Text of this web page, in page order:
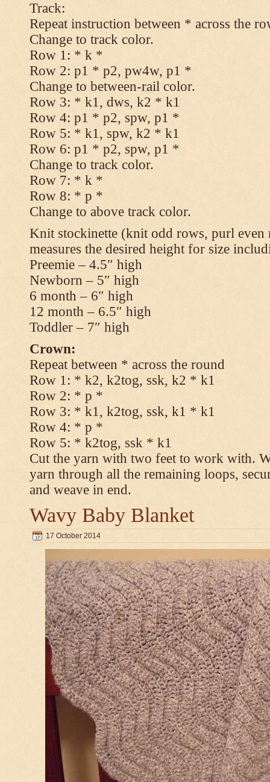
Track:
Repeat instruction between * across the
Change to track color.
Row 1: * k *
Row 2: p1 * p2, pw4w, p1 *
Change to between-rail color.
Row 3: * k1, dws, k2 * k1
Row 4: p1 * p2, spw, p1 *
Row 5: * k1, spw, k2 * k1
Row 6: p1 * p2, spw, p1 *
Change to track color.
Row 7: * k *
Row 8: * p *
Change to above track color.
Knit stockinette (knit odd rows, purl even
measures the desired height for size
Preemie – 4.5″ high
Newborn – 5″ high
6 month – 6″ high
12 month – 6.5″ high
Toddler – 7″ high
Crown:
Repeat between * across the round
Row 1: * k2, k2tog, ssk, k2 * k1
Row 2: * p *
Row 3: * k1, k2tog, ssk, k1 * k1
Row 4: * p *
Row 5: * k2tog, ssk * k1
Cut the yarn with two feet to work with.
yarn through all the remaining loops,
and weave in end.
Wavy Baby Blanket
17 October 2014